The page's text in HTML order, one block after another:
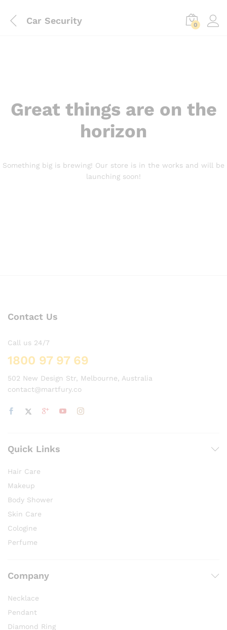
Car Security 0
Great things are on the
horizon
Something big is brewing! Our store is in the works and will be
launching soon!
Contact Us
Call us 24/7
1800 97 97 69
502 New Design Str, Melbourne, Australia
contact@martfury.co
Quick Links
Hair Care
Makeup
Body Shower
Skin Care
Cologine
Perfume
Company
Necklace
Pendant
Diamond Ring